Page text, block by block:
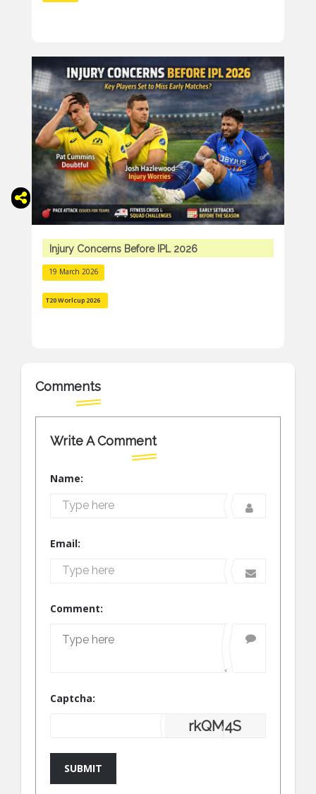
Injury Concerns Before IPL 2026
19 March 2026
T20 Worlcup 2026
Comments
Write A Comment
Name:
Email:
Comment:
Captcha:
rkQM4S
SUBMIT